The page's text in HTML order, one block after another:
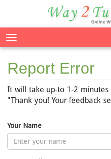
Report Error
It will take up-to 1-2
"Thank you! Your feedback
Your Name